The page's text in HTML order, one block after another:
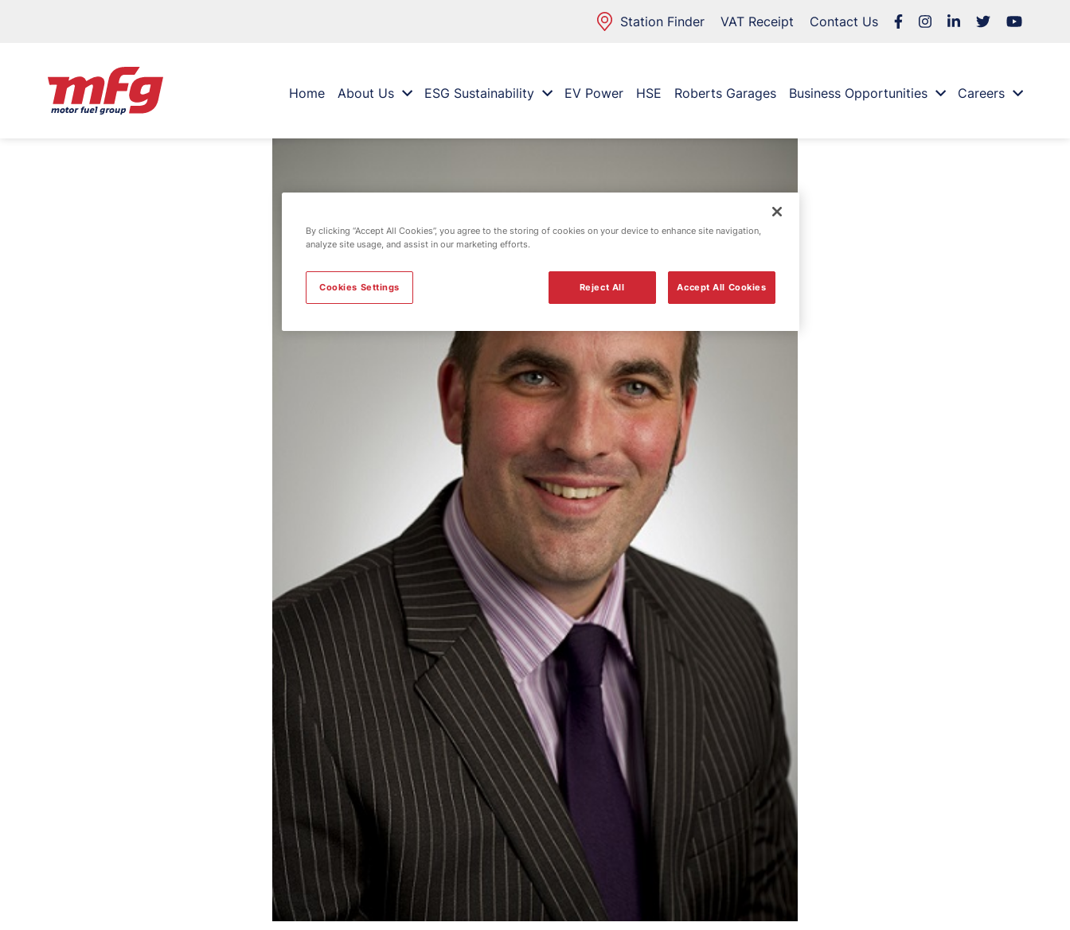
Station Finder VAT Receipt Contact Us
Home About Us ESG Sustainability EV Power HSE Roberts Garages Business Opportunities Careers
By clicking “Accept All Cookies”, you agree to the storing of cookies on your device to enhance site navigation,
analyze site usage, and assist in our marketing efforts.
Reject All Accept All Cookies
Cookies Settings